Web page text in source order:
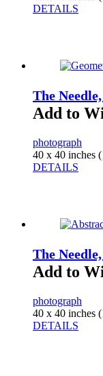
DETAILS
The
Add to
photograph
40 x 40 inches
DETAILS
The
Add to
photograph
40 x 40 inches
DETAILS